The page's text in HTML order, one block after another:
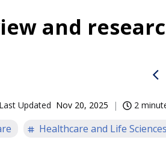
and
Last Updated Nov 20, 2025 2
Healthcare and Life Sciences